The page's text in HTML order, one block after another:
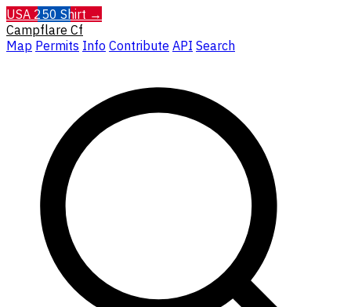
USA 250 Shirt →
Campflare Cf
Map Permits Info Contribute API Search